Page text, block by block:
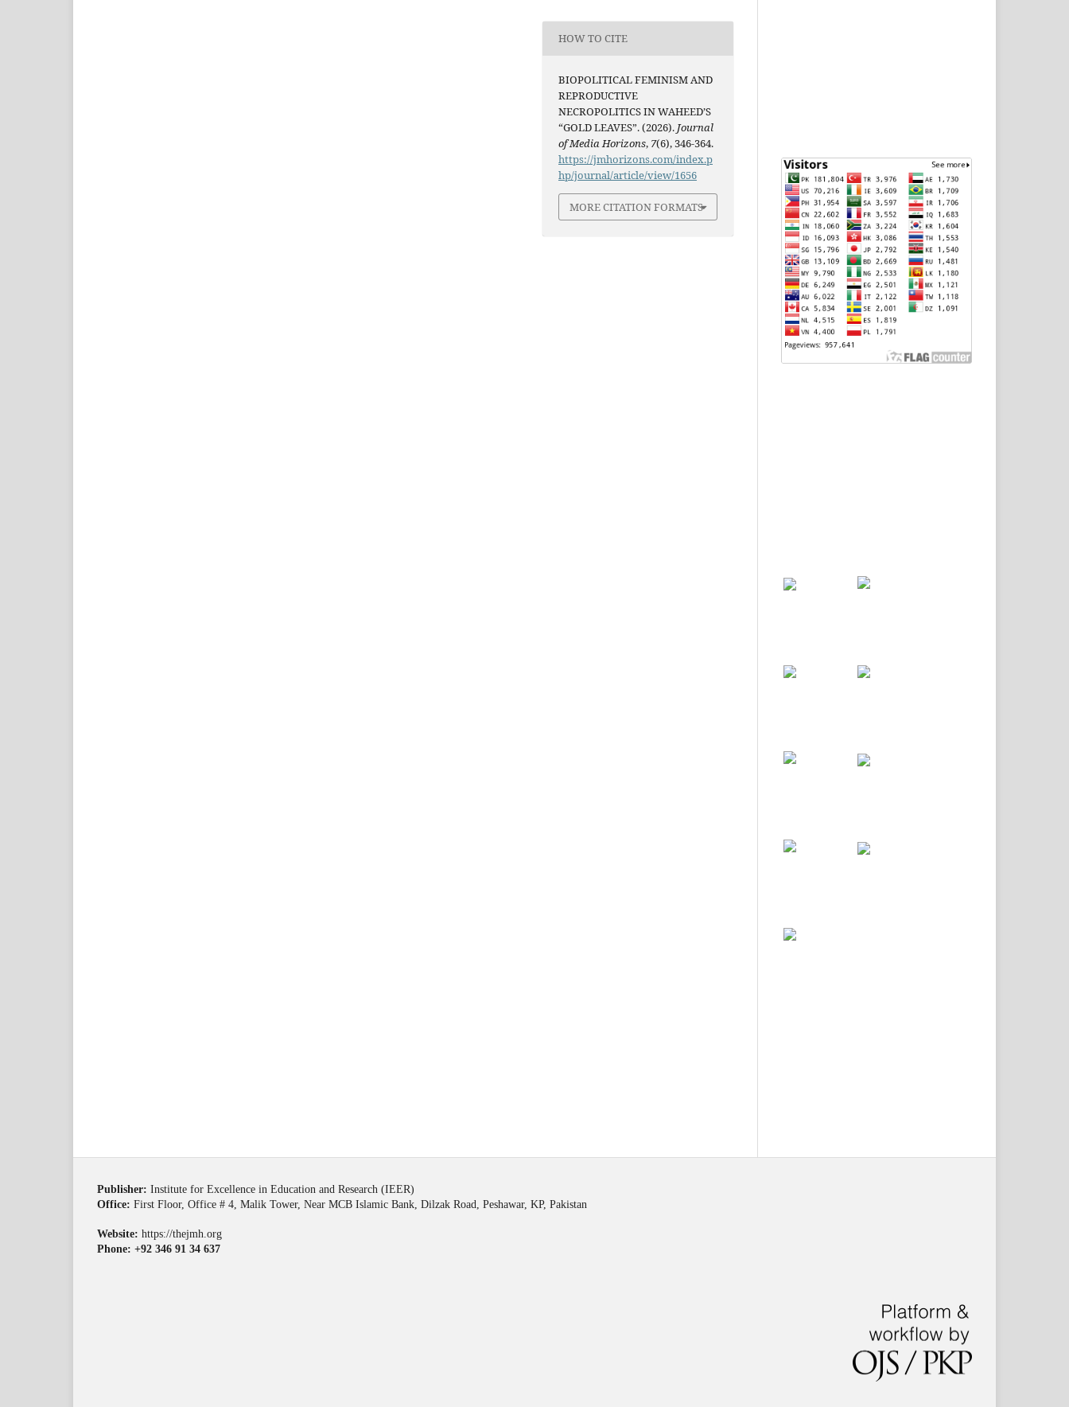
HOW TO CITE
BIOPOLITICAL FEMINISM AND
REPRODUCTIVE
NECROPOLITICS IN WAHEED’S
“GOLD LEAVES”. (2026). Journal
of Media Horizons, 7(6), 346-364.
https://jmhorizons.com/index.p
hp/journal/article/view/1656
MORE CITATION FORMATS
Publisher: Institute for Excellence in Education and Research (IEER)
Office: First Floor, Office # 4, Malik Tower, Near MCB Islamic Bank, Dilzak Road, Peshawar, KP, Pakistan
Website: https://thejmh.org
Phone: +92 346 91 34 637